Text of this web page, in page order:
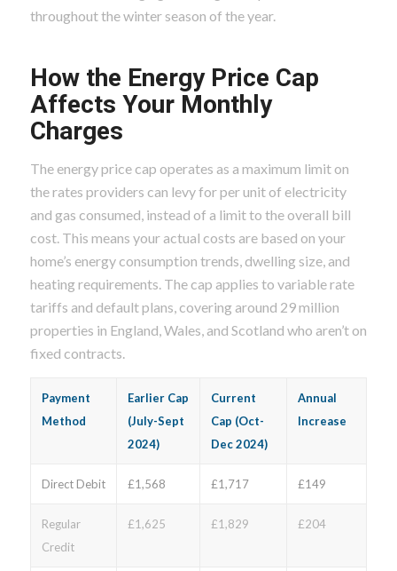
throughout the winter season of the year.
How the Energy Price Cap
Affects Your Monthly
Charges
The energy price cap operates as a maximum limit on
the rates providers can levy for per unit of electricity
and gas consumed, instead of a limit to the overall bill
cost. This means your actual costs are based on your
home’s energy consumption trends, dwelling size, and
heating requirements. The cap applies to variable rate
tariffs and default plans, covering around 29 million
properties in England, Wales, and Scotland who aren’t on
fixed contracts.
Payment
Method
Earlier Cap
(July-Sept
2024)
Current
Cap (Oct-
Dec 2024)
Annual
Increase
Direct Debit £1,568 £1,717 £149
Regular
Credit
£1,625 £1,829 £204